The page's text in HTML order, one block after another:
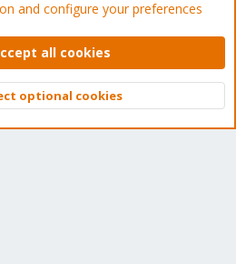
Forum - Light Mode
Privacy policy Help Home
© 2010-2026 XenForo Ltd.
Top
and configure your preferences
all cookies
optional cookies